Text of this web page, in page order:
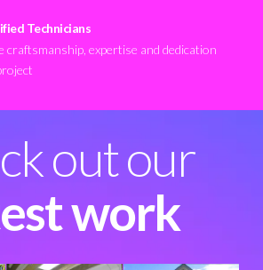
Technicians
craftsmanship, expertise and dedication
out our
work